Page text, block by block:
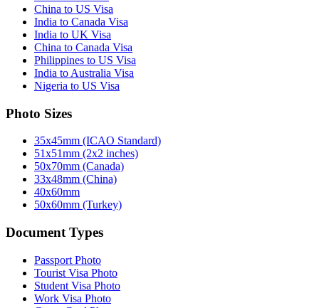
China to US Visa
India to Canada Visa
India to UK Visa
China to Canada Visa
Philippines to US Visa
India to Australia Visa
Nigeria to US Visa
Photo Sizes
35x45mm (ICAO Standard)
51x51mm (2x2 inches)
50x70mm (Canada)
33x48mm (China)
40x60mm
50x60mm (Turkey)
Document Types
Passport Photo
Tourist Visa Photo
Student Visa Photo
Work Visa Photo